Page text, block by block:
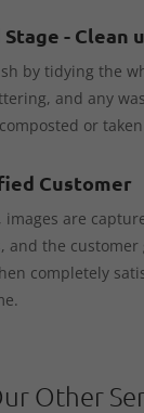
- Clean
by tidying the
and any
or taken
Customer
images are
and the customer
completely
Other